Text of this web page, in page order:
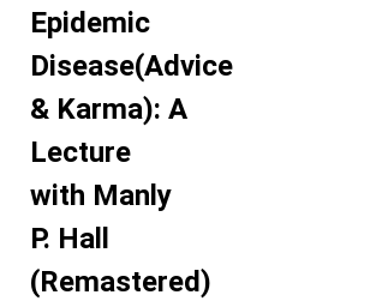
Epidemic
Disease(Advice
& Karma): A
Lecture
with Manly
P. Hall
(Remastered)